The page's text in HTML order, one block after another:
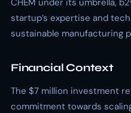
CHEM under its umbrella,
startup’s expertise and
sustainable manufacturing
Financial Context
The $7 million investment
commitment towards